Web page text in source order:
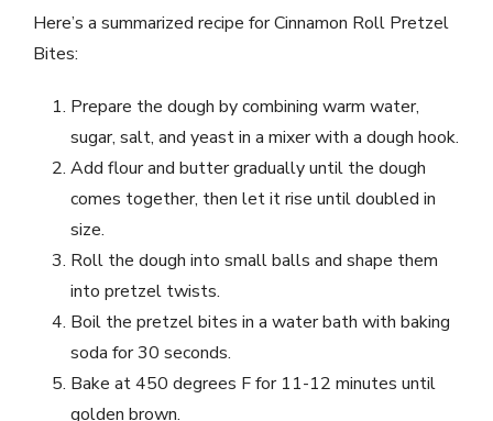
Here’s a summarized recipe for Cinnamon Roll Pretzel
Bites:
Prepare the dough by combining warm water,
sugar, salt, and yeast in a mixer with a dough hook.
Add flour and butter gradually until the dough
comes together, then let it rise until doubled in
size.
Roll the dough into small balls and shape them
into pretzel twists.
Boil the pretzel bites in a water bath with baking
soda for 30 seconds.
Bake at 450 degrees F for 11-12 minutes until
golden brown.